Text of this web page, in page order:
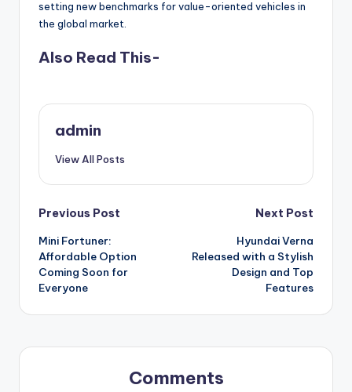
setting new benchmarks for value-oriented vehicles in
the global market.
Also Read This-
admin
View All Posts
Post
navigation
Previous Post
Mini Fortuner:
Affordable Option
Coming Soon for
Everyone
Next Post
Hyundai Verna
Released with a Stylish
Design and Top
Features
Comments